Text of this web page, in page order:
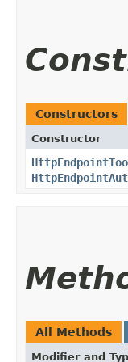
Constructors
Constructor
All Methods
Modifier and